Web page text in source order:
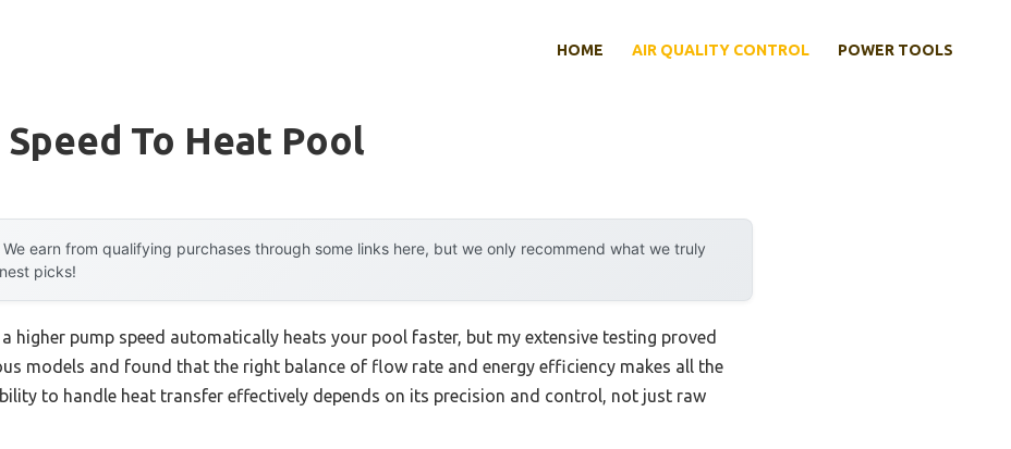
HOME AIR QUALITY CONTROL POWER TOOLS
To Heat Pool
We earn from qualifying purchases through some links here, but we only recommend what we truly
picks!
higher pump speed automatically heats your pool faster, but my extensive testing proved
models and found that the right balance of flow rate and energy efficiency makes all the
to handle heat transfer effectively depends on its precision and control, not just raw